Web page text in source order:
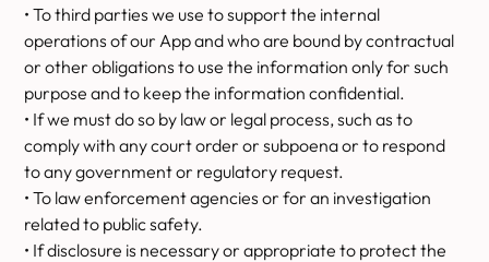
• To third parties we use to support the internal
operations of our App and who are bound by contractual
or other obligations to use the information only for such
purpose and to keep the information confidential.
• If we must do so by law or legal process, such as to
comply with any court order or subpoena or to respond
to any government or regulatory request.
• To law enforcement agencies or for an investigation
related to public safety.
• If disclosure is necessary or appropriate to protect the